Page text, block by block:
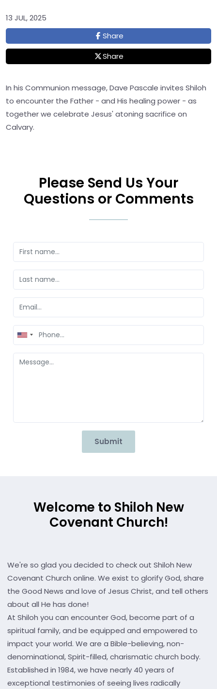
13 JUL, 2025
Share
Share
In his Communion message, Dave Pascale invites Shiloh
to encounter the Father - and His healing power - as
together we celebrate Jesus' atoning sacrifice on
Calvary.
Please Send Us Your
Questions or Comments
United
States
+1
Submit
Welcome to Shiloh New
Covenant Church!
We're so glad you decided to check out Shiloh New
Covenant Church online. We exist to glorify God, share
the Good News and love of Jesus Christ, and tell others
about all He has done!
At Shiloh you can encounter God, become part of a
spiritual family, and be equipped and empowered to
impact your world. We are a Bible-believing, non-
denominational, Spirit-filled, charismatic church body.
Established in 1984, we have nearly 40 years of
exceptional testimonies of seeing lives radically